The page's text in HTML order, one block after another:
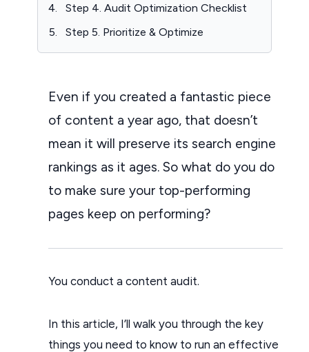
Even if you created a fantastic piece
of content a year ago, that doesn’t
mean it will preserve its search engine
rankings as it ages. So what do you do
to make sure your top-performing
pages keep on performing?
You conduct a content audit.
In this article, I’ll walk you through the key
things you need to know to run an effective
Step 4. Audit Optimization Checklist
Step 5. Prioritize & Optimize